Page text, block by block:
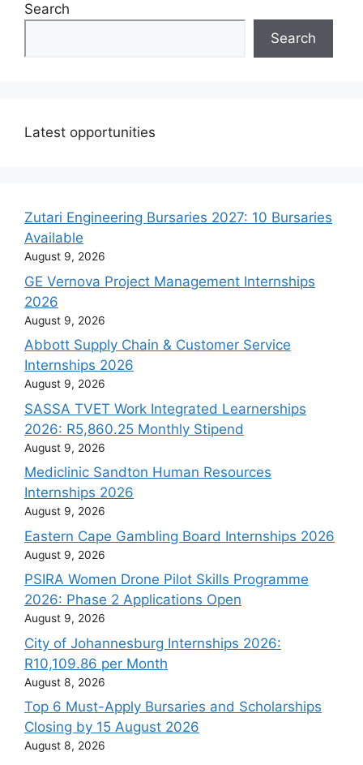
Search
Search
Latest opportunities
Zutari Engineering Bursaries 2027: 10 Bursaries
Available
August 9, 2026
GE Vernova Project Management Internships
2026
August 9, 2026
Abbott Supply Chain & Customer Service
Internships 2026
August 9, 2026
SASSA TVET Work Integrated Learnerships
2026: R5,860.25 Monthly Stipend
August 9, 2026
Mediclinic Sandton Human Resources
Internships 2026
August 9, 2026
Eastern Cape Gambling Board Internships 2026
August 9, 2026
PSIRA Women Drone Pilot Skills Programme
2026: Phase 2 Applications Open
August 9, 2026
City of Johannesburg Internships 2026:
R10,109.86 per Month
August 8, 2026
Top 6 Must-Apply Bursaries and Scholarships
Closing by 15 August 2026
August 8, 2026